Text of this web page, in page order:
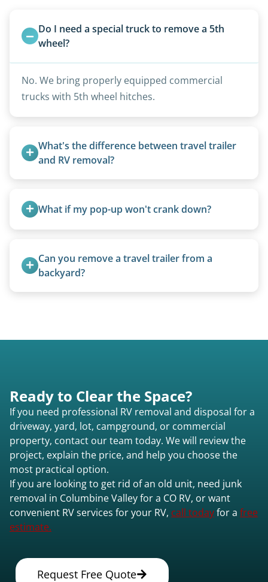
Do I need a special truck to remove a 5th
wheel?
No. We bring properly equipped commercial
trucks with 5th wheel hitches.
What's the difference between travel trailer
and RV removal?
standard ball hitch and have different towing
requirements compared to 5th wheels or truck
What if my pop-up won't crank down?
transport them partially raised.
Can you remove a travel trailer from a
backyard?
Ready to Clear the Space?
If you need professional RV removal and disposal for a
driveway, yard, lot, campground, or commercial
property, contact our team today. We will review the
project, explain the price, and help you choose the
most practical option.
If you are looking to get rid of an old unit, need junk
removal in Columbine Valley for a CO RV, or want
convenient RV services for your RV, call todayfor a free
estimate.
Request Free Quote